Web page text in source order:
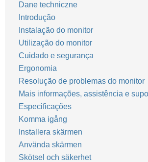
Dane techniczne
Introdução
Instalação do monitor
Utilização do monitor
Cuidado e segurança
Ergonomia
Resolução de problemas do monitor
Mais informações, assistência e
Especificações
Komma igång
Installera skärmen
Använda skärmen
Skötsel och säkerhet